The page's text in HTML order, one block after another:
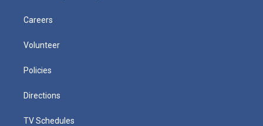
Careers
Volunteer
Policies
Directions
TV Schedules